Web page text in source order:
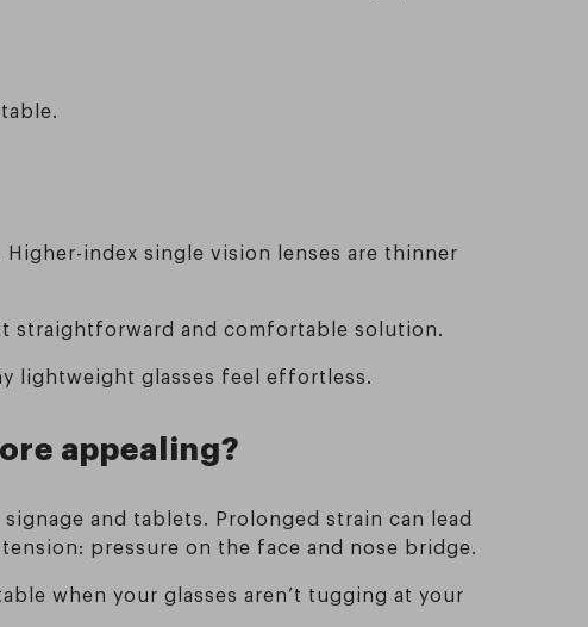
index single vision lenses are thinner
straightforward and comfortable solution.
lightweight glasses feel effortless.
appealing?
and tablets. Prolonged strain can lead
pressure on the face and nose bridge.
when your glasses aren’t tugging at your